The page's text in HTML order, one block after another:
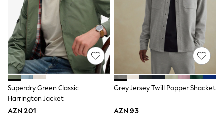
Swim
adidas
Shop All
Shop All
Coats & Jackets
Dresses & Skirts
Hoodies & Sweatshirts
Shoes
Tops & T-Shirts
Trousers & Leggings
BOYS
Superdry Green Classic
Harrington Jacket
AZN 201
Grey Jersey Twill Popper Shacket
AZN 93